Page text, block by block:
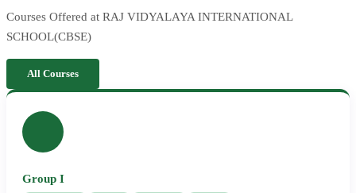
Courses Offered at RAJ VIDYALAYA INTERNATIONAL
SCHOOL(CBSE)
All Courses
Group I